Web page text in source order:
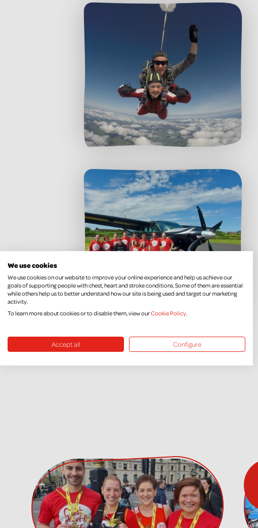
We use cookies
We use cookies on our website to improve your online experience and help us achieve our
goals of supporting people with chest, heart and stroke conditions. Some of them are essential
while others help us to better understand how our site is being used and target our marketing
activity.
To learn more about cookies or to disable them, view ourCookie Policy.
Accept all Configure